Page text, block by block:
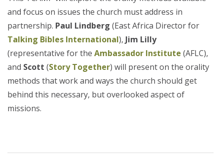
and focus on issues the church must address in
partnership. Paul Lindberg (East Africa Director for
Talking Bibles International), Jim Lilly
(representative for the Ambassador Institute (AFLC),
and Scott (Story Together) will present on the orality
methods that work and ways the church should get
behind this necessary, but overlooked aspect of
missions.